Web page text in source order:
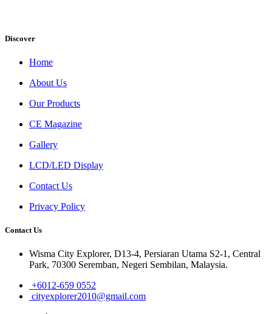
Discover
Home
About Us
Our Products
CE Magazine
Gallery
LCD/LED Display
Contact Us
Privacy Policy
Contact Us
Wisma City Explorer, D13-4, Persiaran Utama S2-1, Central
Park, 70300 Seremban, Negeri Sembilan, Malaysia.
+6012-659 0552
cityexplorer2010@gmail.com